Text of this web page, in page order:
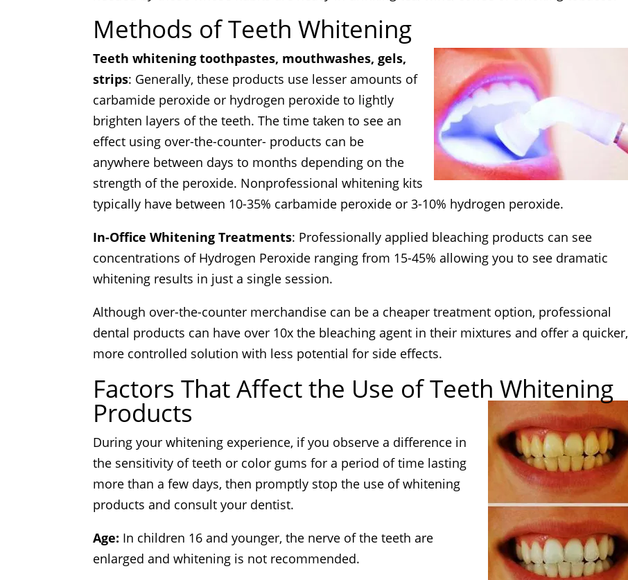
Methods of Teeth Whitening
Teeth whitening toothpastes, mouthwashes, gels,
strips: Generally, these products use lesser amounts of
carbamide peroxide or hydrogen peroxide to lightly
brighten layers of the teeth. The time taken to see an
effect using over-the-counter- products can be
anywhere between days to months depending on the
strength of the peroxide. Nonprofessional whitening kits
typically have between 10-35% carbamide peroxide or 3-10% hydrogen peroxide.
In-Office Whitening Treatments: Professionally applied bleaching products can see
concentrations of Hydrogen Peroxide ranging from 15-45% allowing you to see dramatic
whitening results in just a single session.
Although over-the-counter merchandise can be a cheaper treatment option, professional
dental products can have over 10x the bleaching agent in their mixtures and offer a quicker,
more controlled solution with less potential for side effects.
Factors That Affect the Use of Teeth Whitening
Products
During your whitening experience, if you observe a difference in
the sensitivity of teeth or color gums for a period of time lasting
more than a few days, then promptly stop the use of whitening
products and consult your dentist.
Age: In children 16 and younger, the nerve of the teeth are
enlarged and whitening is not recommended.